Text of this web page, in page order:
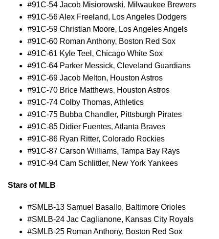
#91C-54 Jacob Misiorowski, Milwaukee Brewers
#91C-56 Alex Freeland, Los Angeles Dodgers
#91C-59 Christian Moore, Los Angeles Angels
#91C-60 Roman Anthony, Boston Red Sox
#91C-61 Kyle Teel, Chicago White Sox
#91C-64 Parker Messick, Cleveland Guardians
#91C-69 Jacob Melton, Houston Astros
#91C-70 Brice Matthews, Houston Astros
#91C-74 Colby Thomas, Athletics
#91C-75 Bubba Chandler, Pittsburgh Pirates
#91C-85 Didier Fuentes, Atlanta Braves
#91C-86 Ryan Ritter, Colorado Rockies
#91C-87 Carson Williams, Tampa Bay Rays
#91C-94 Cam Schlittler, New York Yankees
Stars of MLB
#SMLB-13 Samuel Basallo, Baltimore Orioles
#SMLB-24 Jac Caglianone, Kansas City Royals
#SMLB-25 Roman Anthony, Boston Red Sox